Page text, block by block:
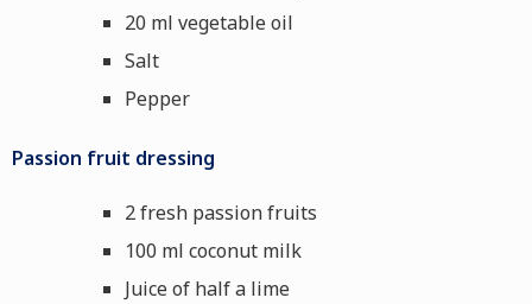
20 ml vegetable oil
Salt
Pepper
Passion fruit dressing
2 fresh passion fruits
100 ml coconut milk
Juice of half a lime